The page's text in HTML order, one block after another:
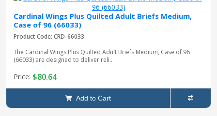
Cardinal Wings Plus Quilted Adult Briefs Medium,
Case of 96 (66033)
Product Code: CRD-66033
The Cardinal Wings Plus Quilted Adult Briefs Medium, Case of 96
(66033) are designed to deliver reli..
Price: $80.64
Add to Cart